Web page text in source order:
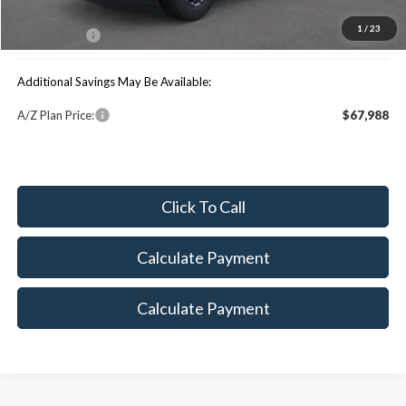
1 / 23
$71,426
Additional Savings May Be Available:
A/Z Plan Price: $67,988
Click To Call
Calculate Payment
Calculate Payment